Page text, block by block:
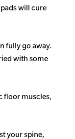
will cure
fully go away.
with some
floor muscles,
your spine,